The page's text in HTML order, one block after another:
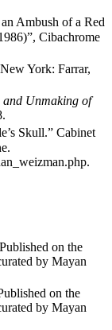
Ambush of a Red
Cibachrome
New York: Farrar,
Unmaking of
Skull.” Cabinet
on the
by Mayan
on the
by Mayan